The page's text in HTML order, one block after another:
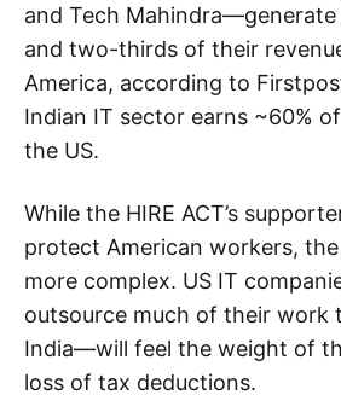
and Tech
and two-thirds of their
America, according to
Indian IT sector earns ~60%
the US.
While the HIRE ACT’s
protect American workers,
more complex. US IT
outsource much of their work
India—will feel the weight of
loss of tax deductions.